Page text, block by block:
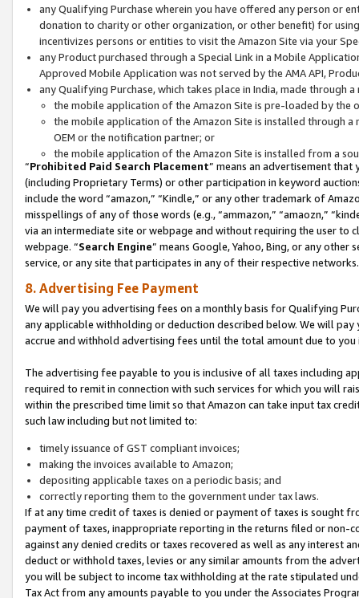
any Qualifying Purchase wherein you have offered any person or
donation to charity or other organization, or other benefit) for
incentivizes persons or entities to visit the Amazon Site via your
any Product purchased through a Special Link in a Mobile
Approved Mobile Application was not served by the AMA API,
any Qualifying Purchase, which takes place in India, made through
the mobile application of the Amazon Site is pre-loaded by the
the mobile application of the Amazon Site is installed through
OEM or the notification partner; or
the mobile application of the Amazon Site is installed from a
“Prohibited Paid Search Placement” means an advertisement
(including Proprietary Terms) or other participation in keyword
include the word “amazon,” “Kindle,” or any other trademark of
misspellings of any of those words (e.g., “ammazon,” “amaozn,”
via an intermediate site or webpage and without requiring the user
webpage. “Search Engine” means Google, Yahoo, Bing, or any
service, or any site that participates in any of their respective networks.
8. Advertising Fee Payment
We will pay you advertising fees on a monthly basis for Qualifying
any applicable withholding or deduction described below. We will
accrue and withhold advertising fees until the total amount due to you
The advertising fee payable to you is inclusive of all taxes including
required to remit in connection with such services for which you will
within the prescribed time limit so that Amazon can take input tax
such law including but not limited to:
timely issuance of GST compliant invoices;
making the invoices available to Amazon;
depositing applicable taxes on a periodic basis; and
correctly reporting them to the government under tax laws.
If at any time credit of taxes is denied or payment of taxes is sought
payment of taxes, inappropriate reporting in the returns filed or non-
against any denied credits or taxes recovered as well as any interest
deduct or withhold taxes, levies or any similar amounts from the
you will be subject to income tax withholding at the rate stipulated
Tax Act from any amounts payable to you under the Associates